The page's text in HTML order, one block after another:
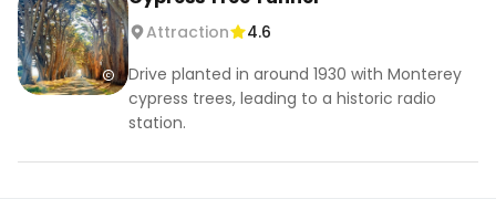
Attraction
4.6
Drive planted in around 1930 with Monterey
cypress trees, leading to a historic radio
station.